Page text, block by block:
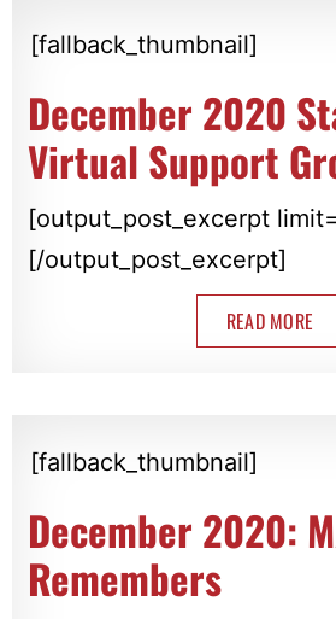
[fallback_thumbnail]
December 2020
Virtual Support
[output_post_excerpt
[/output_post_excerpt]
READ MORE
[fallback_thumbnail]
December 2020:
Remembers